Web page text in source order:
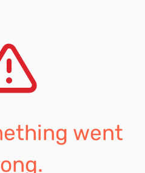
went